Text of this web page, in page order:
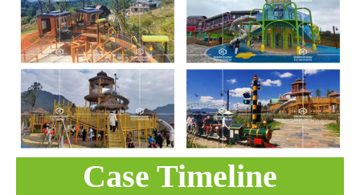
Case Timeline